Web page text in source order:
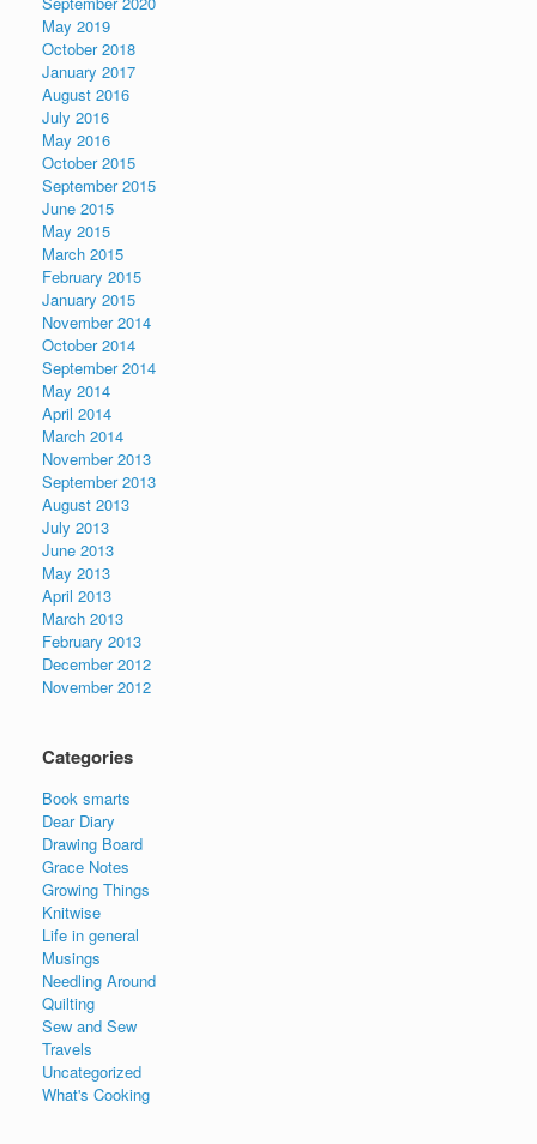
May 2019
October 2018
January 2017
August 2016
July 2016
May 2016
October 2015
September 2015
June 2015
May 2015
March 2015
February 2015
January 2015
November 2014
October 2014
September 2014
May 2014
April 2014
March 2014
November 2013
September 2013
August 2013
July 2013
June 2013
May 2013
April 2013
March 2013
February 2013
December 2012
November 2012
Categories
Book smarts
Dear Diary
Drawing Board
Grace Notes
Growing Things
Knitwise
Life in general
Musings
Needling Around
Quilting
Sew and Sew
Travels
Uncategorized
What's Cooking